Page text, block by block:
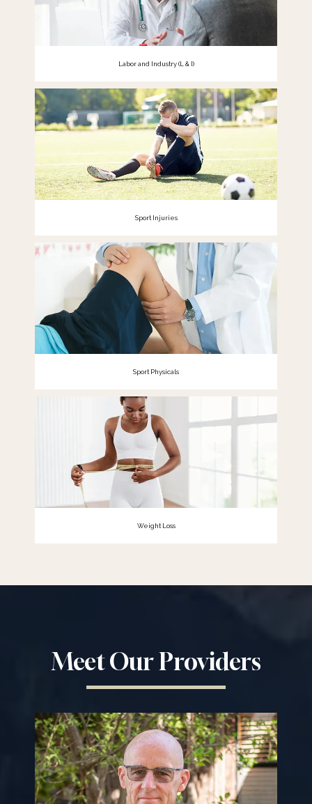
Labor and Industry (L & I)
Sport Injuries
Sport Physicals
Weight Loss
Meet Our Providers